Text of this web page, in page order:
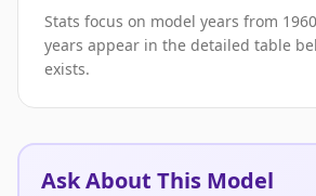
Stats focus on model years from
years appear in the detailed table
exists.
Ask About This Model